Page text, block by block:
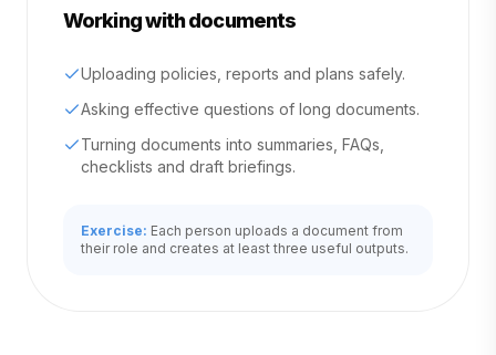
Working with documents
Uploading policies, reports and plans safely.
Asking effective questions of long documents.
Turning documents into summaries, FAQs,
checklists and draft briefings.
Exercise: Each person uploads a document from
their role and creates at least three useful outputs.